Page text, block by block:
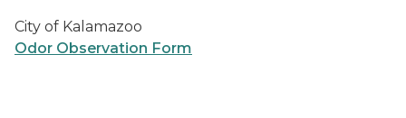
City of Kalamazoo
Odor Observation Form